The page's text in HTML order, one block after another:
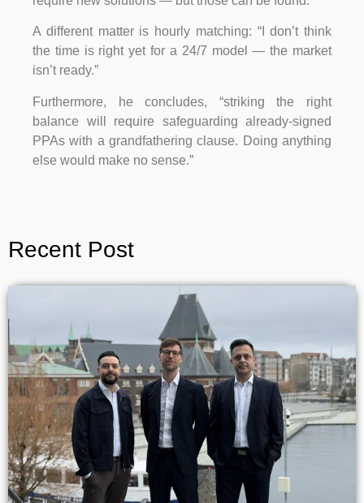
A different matter is hourly matching: “I don’t think
the time is right yet for a 24/7 model — the market
isn’t ready.”
Furthermore, he concludes, “striking the right
balance will require safeguarding already-signed
PPAs with a grandfathering clause. Doing anything
else would make no sense.”
Recent Post